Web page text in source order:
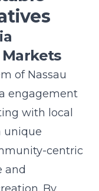
marketing
the
retaining
these
for
in a
into
results is